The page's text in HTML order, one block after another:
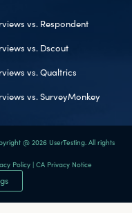
vs. Respondent
vs. Dscout
vs. Qualtrics
vs. SurveyMonkey
@ 2026 UserTesting. All rights
Policy| CA Privacy Notice